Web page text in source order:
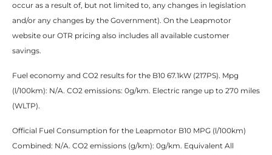
occur as a result of, but not limited to, any changes in legislation
and/or any changes by the Government). On the Leapmotor
website our OTR pricing also includes all available customer
savings.​
Fuel economy and CO2 results for the B10 67.1kW (217PS). Mpg
(l/100km): N/A. CO2 emissions: 0g/km. Electric range up to 270 miles
(WLTP). ​
Official Fuel Consumption for the Leapmotor B10 MPG (l/100km)
Combined: N/A. CO2 emissions (g/km): 0g/km. Equivalent All